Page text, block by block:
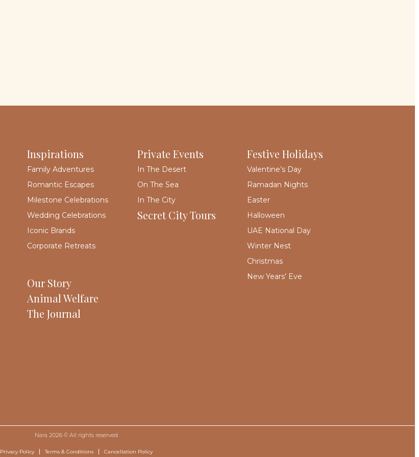
Inspirations
Family Adventures
Romantic Escapes
Milestone Celebrations
Wedding Celebrations
Iconic Brands
Corporate Retreats
Our Story
Animal Welfare
The Journal
Private Events
In The Desert
On The Sea
In The City
Secret City Tours
Festive Holidays
Valentine’s Day
Ramadan Nights
Easter
Halloween
UAE National Day
Winter Nest
Christmas
New Years’ Eve
Nara 2026 © All rights reserved
Privacy Policy Terms & Conditions Cancellation Policy